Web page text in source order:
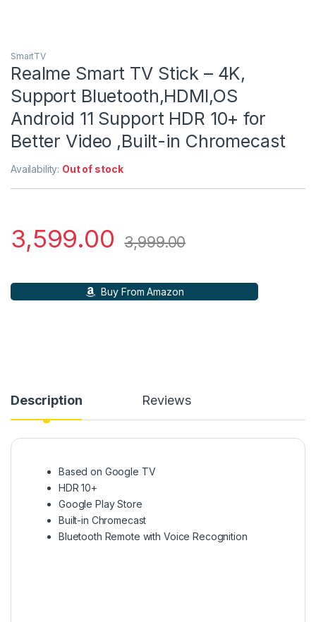
SmartTV
Realme Smart TV Stick – 4K,
Support Bluetooth,HDMI,OS
Android 11 Support HDR 10+ for
Better Video ,Built-in Chromecast
Availability: Out of stock
3,599.00 3,999.00
Buy From Amazon
Description Reviews
Based on Google TV
HDR 10+
Google Play Store
Built-in Chromecast
Bluetooth Remote with Voice Recognition